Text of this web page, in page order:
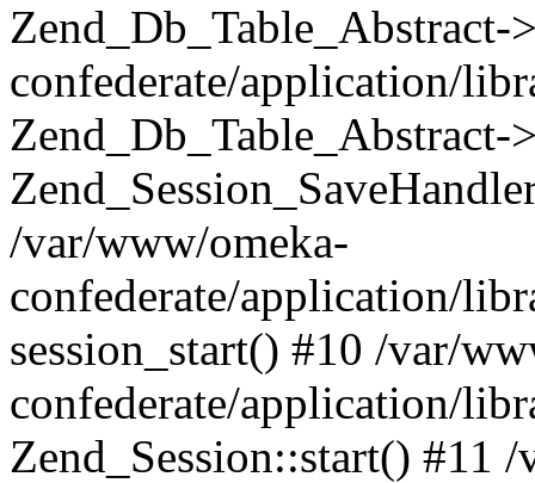
confederate/application/
/var/www/omeka-
confederate/application/
session_start() #10 /var/
confederate/application/
Zend_Session::start() #11